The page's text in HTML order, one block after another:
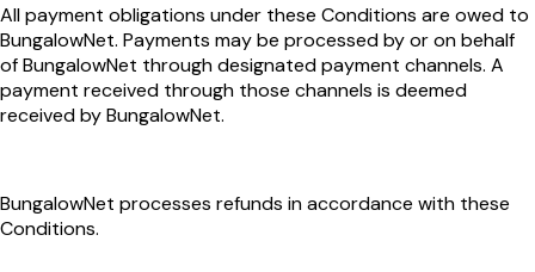
All payment obligations under these Conditions are owed to
BungalowNet. Payments may be processed by or on behalf
of BungalowNet through designated payment channels. A
payment received through those channels is deemed
received by BungalowNet.
BungalowNet processes refunds in accordance with these
Conditions.